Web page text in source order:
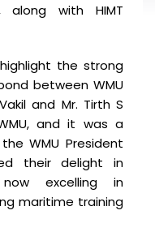
along with HIMT
the strong
between WMU
and Mr. Tirth S
and it was a
WMU President
their delight in
excelling in
maritime training